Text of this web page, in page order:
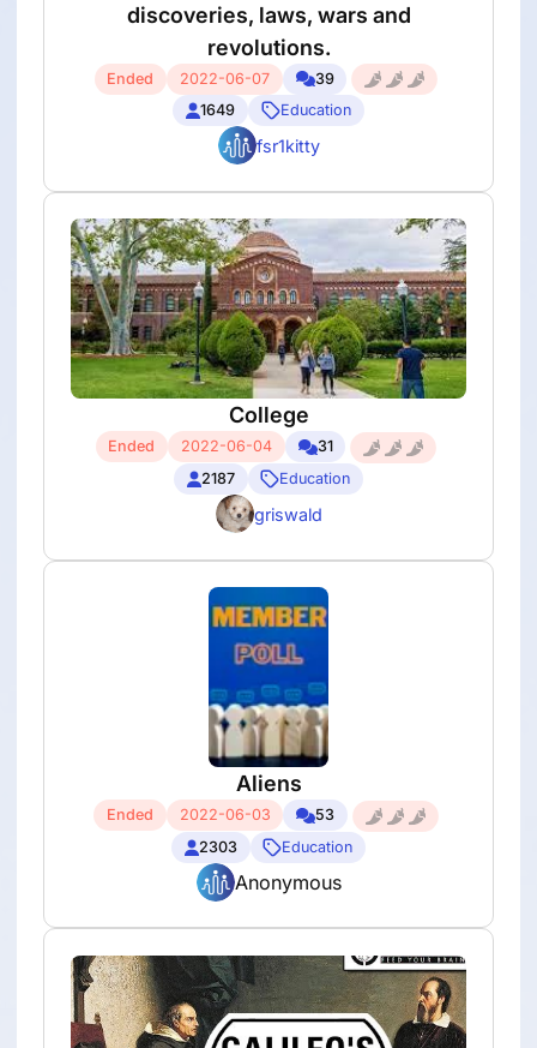
discoveries, laws, wars and
revolutions.
Ended 2022-06-07
39
1649
Education
fsr1kitty
College
Ended 2022-06-04
31
2187
Education
griswald
Aliens
Ended 2022-06-03
53
2303
Education
Anonymous